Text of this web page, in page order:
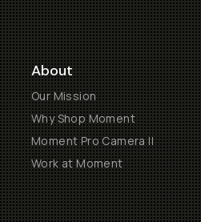
About
Our Mission
Why Shop Moment
Moment Pro Camera II
Work at Moment